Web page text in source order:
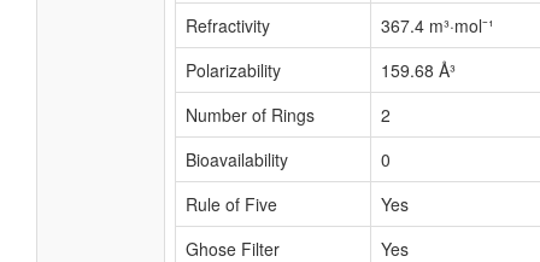
Refractivity
367.4 m³·mol⁻¹
Polarizability
159.68 Å³
Number of Rings
2
Bioavailability
0
Rule of Five
Yes
Ghose Filter
Yes